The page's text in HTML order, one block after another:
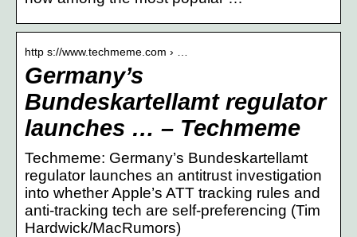
http s://www.techmeme.com › …
Germany’s
Bundeskartellamt regulator
launches … – Techmeme
Techmeme: Germany’s Bundeskartellamt
regulator launches an antitrust investigation
into whether Apple’s ATT tracking rules and
anti-tracking tech are self-preferencing (Tim
Hardwick/MacRumors)